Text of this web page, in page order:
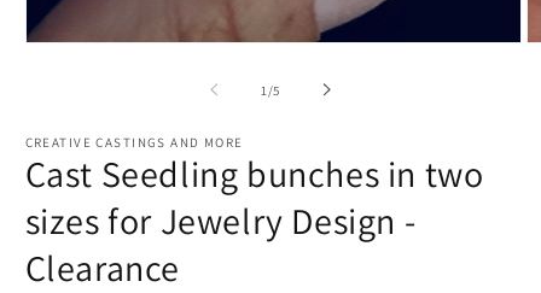
1 /of5
CREATIVE CASTINGS AND MORE
Cast Seedling bunches in two
sizes for Jewelry Design -
Clearance